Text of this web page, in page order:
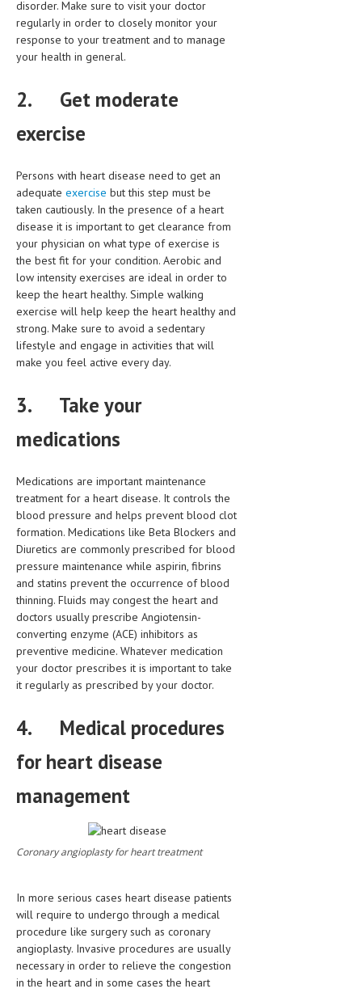
LIFE STYLE
OTHER SECTIONS
STD
SYMPTOMS
TREATMENT SCHEMES
LIVING HEALTHY
AGING WELL
DIETS & NUTRITION
FITNESS & WELLNESS
HEALTHY BEAUTY
RAISING FIT KIDS
ORAL CARE
CONTACT
MEDICAL NEWS AND UPDATES
REMEDIES
disorder. Make sure to visit your doctor
regularly in order to closely monitor your
response to your treatment and to manage
your health in general.
2. Get moderate
exercise
Persons with heart disease need to get an
adequate exercise but this step must be
taken cautiously. In the presence of a heart
disease it is important to get clearance from
your physician on what type of exercise is
the best fit for your condition. Aerobic and
low intensity exercises are ideal in order to
keep the heart healthy. Simple walking
exercise will help keep the heart healthy and
strong. Make sure to avoid a sedentary
lifestyle and engage in activities that will
make you feel active every day.
3. Take your
medications
Medications are important maintenance
treatment for a heart disease. It controls the
blood pressure and helps prevent blood clot
formation. Medications like Beta Blockers and
Diuretics are commonly prescribed for blood
pressure maintenance while aspirin, fibrins
and statins prevent the occurrence of blood
thinning. Fluids may congest the heart and
doctors usually prescribe Angiotensin-
converting enzyme (ACE) inhibitors as
preventive medicine. Whatever medication
your doctor prescribes it is important to take
it regularly as prescribed by your doctor.
4. Medical procedures
for heart disease
management
Coronary angioplasty for heart treatment
In more serious cases heart disease patients
will require to undergo through a medical
procedure like surgery such as coronary
angioplasty. Invasive procedures are usually
necessary in order to relieve the congestion
in the heart and in some cases the heart